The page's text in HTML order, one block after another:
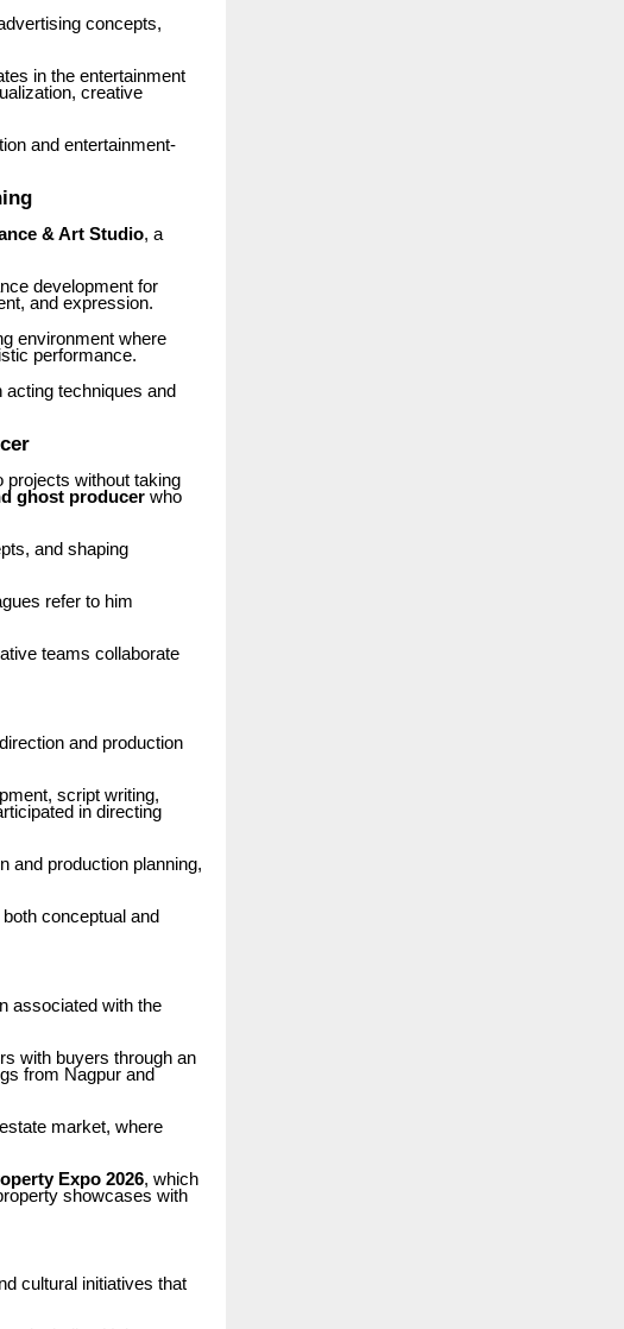
concepts,
in the entertainment
creative
and entertainment-
& Art Studio, a
development for
and expression.
environment where
performance.
techniques and
projects without taking
ghost producer who
and shaping
refer to him
teams collaborate
and production
script writing,
in directing
and production planning,
conceptual and
associated with the
with buyers through an
from Nagpur and
market, where
Expo 2026, which
showcases with
cultural initiatives that